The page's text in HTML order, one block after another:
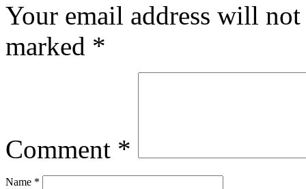
Your email address will
marked *
Comment *
Name *